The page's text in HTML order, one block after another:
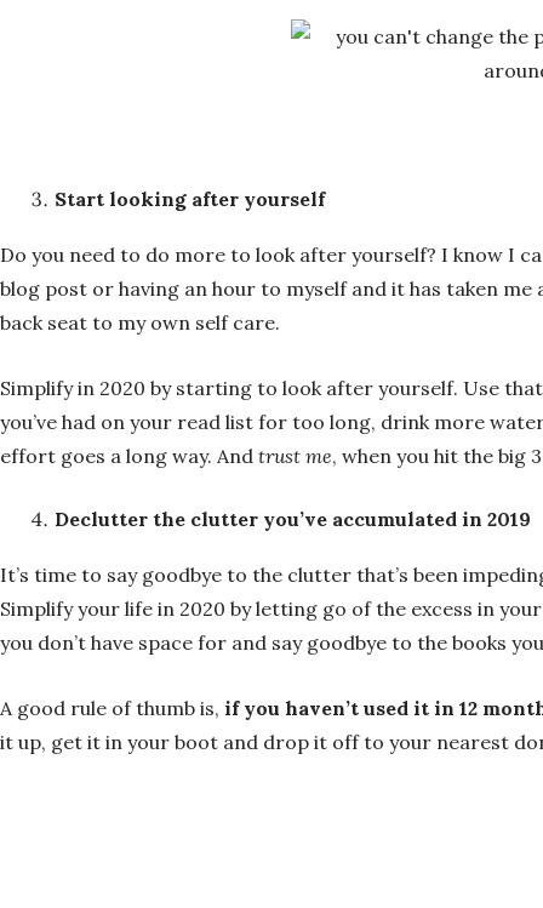
Start looking after yourself
Do you need to do more to look after yourself? I know I
blog post or having an hour to myself and it has taken
back seat to my own self care.
Simplify in 2020 by starting to look after yourself. Use
you’ve had on your read list for too long, drink more
effort goes a long way. And trust me, when you hit the big
Declutter the clutter you’ve accumulated in 2019
It’s time to say goodbye to the clutter that’s been
Simplify your life in 2020 by letting go of the excess in
you don’t have space for and say goodbye to the books
A good rule of thumb is, if you haven’t used it in 12
it up, get it in your boot and drop it off to your nearest